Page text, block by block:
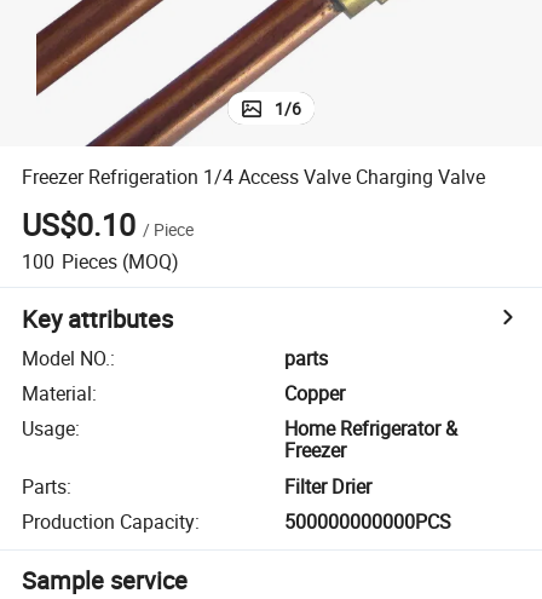
1/6
Freezer Refrigeration 1/4 Access Valve Charging Valve
US$0.10 / Piece
100 Pieces (MOQ)
Key attributes
Model NO.:
parts
Material:
Copper
Usage:
Home Refrigerator &
Freezer
Parts:
Filter Drier
Production Capacity: 500000000000PCS
Sample service